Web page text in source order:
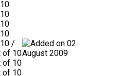
/
02
August 2009